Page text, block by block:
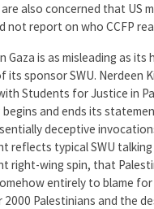
also concerned that US
report on who CCFP
Gaza is as misleading as its
its sponsor SWU. Nerdeen
Students for Justice in
begins and ends its
deceptive
reflects typical SWU
right-wing spin, that
entirely to blame for
Palestinians and the